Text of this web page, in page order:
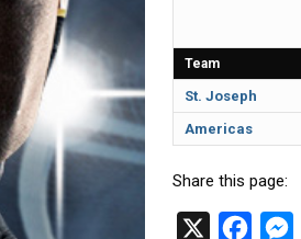
Team
St. Joseph
Americas
Share this page: